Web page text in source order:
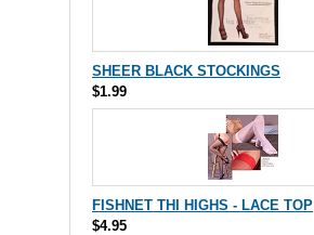
SHEER BLACK STOCKINGS
$1.99
FISHNET THI HIGHS - LACE TOP
$4.95